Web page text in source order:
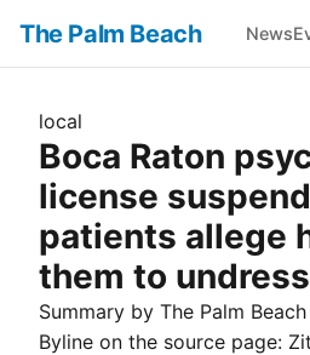
The Palm Beach News
local
Boca Raton
license
patients allege
them to
Summary by The Palm Beach
Byline on the source page: